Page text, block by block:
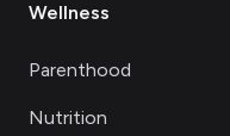
Wellness
Parenthood
Nutrition